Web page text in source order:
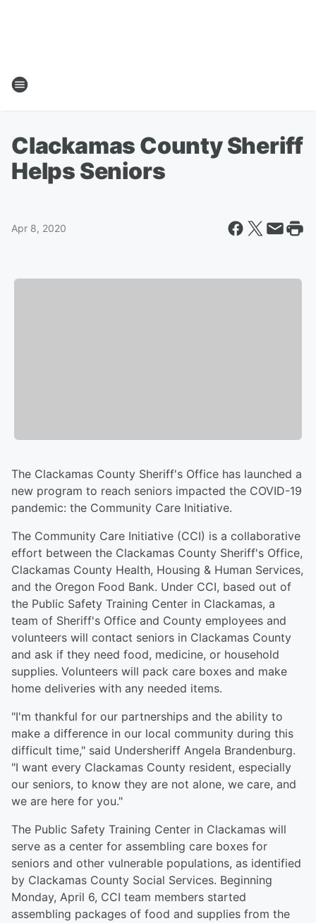
Clackamas County Sheriff
Helps Seniors
Apr 8, 2020
The Clackamas County Sheriff's Office has launched a
new program to reach seniors impacted the COVID-19
pandemic: the Community Care Initiative.
The Community Care Initiative (CCI) is a collaborative
effort between the Clackamas County Sheriff's Office,
Clackamas County Health, Housing & Human Services,
and the Oregon Food Bank. Under CCI, based out of
the Public Safety Training Center in Clackamas, a
team of Sheriff's Office and County employees and
volunteers will contact seniors in Clackamas County
and ask if they need food, medicine, or household
supplies. Volunteers will pack care boxes and make
home deliveries with any needed items.
"I'm thankful for our partnerships and the ability to
make a difference in our local community during this
difficult time," said Undersheriff Angela Brandenburg.
"I want every Clackamas County resident, especially
our seniors, to know they are not alone, we care, and
we are here for you."
The Public Safety Training Center in Clackamas will
serve as a center for assembling care boxes for
seniors and other vulnerable populations, as identified
by Clackamas County Social Services. Beginning
Monday, April 6, CCI team members started
assembling packages of food and supplies from the